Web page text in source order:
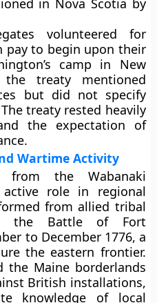
in Nova Scotia by
volunteered for
pay to begin upon their
camp in New
treaty mentioned
but did not specify
treaty rested heavily
the expectation of
Wartime Activity
from the Wabanaki
active role in regional
from allied tribal
the Battle of Fort
to December 1776, a
the eastern frontier.
the Maine borderlands
British installations,
knowledge of local